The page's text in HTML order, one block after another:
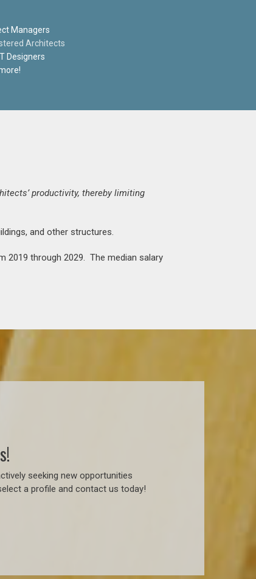
Managers
Architects
Designers
productivity, thereby limiting
and other structures.
2019 through 2029. The median salary
seeking new opportunities
a profile and contact us today!